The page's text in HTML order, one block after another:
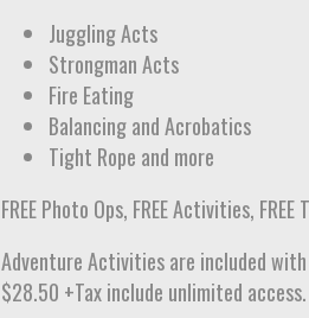
Juggling Acts
Strongman Acts
Fire Eating
Balancing and Acrobatics
Tight Rope and more
FREE Photo Ops, FREE Activities,
Adventure Activities are included
$28.50 +Tax include unlimited access.